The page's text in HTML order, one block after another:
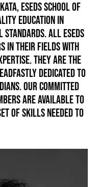
ESEDS School of
education in
All ESEDS
in their fields with
They are the
dedicated to
Our committed
are available to
of skills needed to